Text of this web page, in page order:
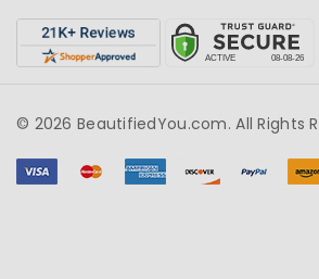
© 2026 BeautifiedYou.com. All Rights